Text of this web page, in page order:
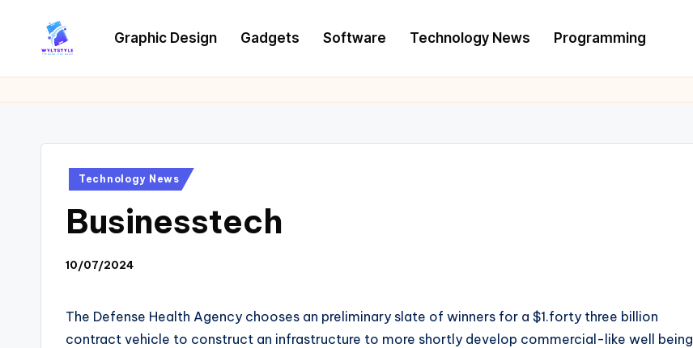
W
Y
L
Graphic Design Gadgets Software Technology News Programming
Posted
Technology News
Businesstech
10/07/2024
The Defense Health Agency chooses an preliminary slate of winners for a $1.forty three billion
contract vehicle to construct an infrastructure to more shortly develop commercial-like well being